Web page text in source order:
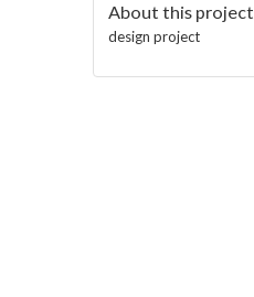
About this project
design project